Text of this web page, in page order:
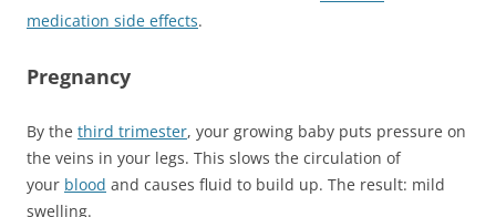
medication side effects.
Pregnancy
By the third trimester, your growing baby puts pressure on
the veins in your legs. This slows the circulation of
your blood and causes fluid to build up. The result: mild
swelling.